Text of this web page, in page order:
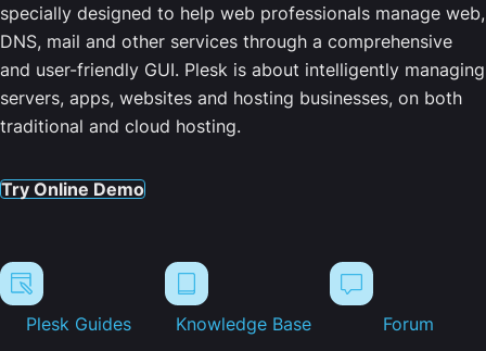
specially designed to help web professionals manage web,
DNS, mail and other services through a comprehensive
and user-friendly GUI. Plesk is about intelligently managing
servers, apps, websites and hosting businesses, on both
traditional and cloud hosting.
Try Online Demo
Plesk Guides Knowledge Base Forum